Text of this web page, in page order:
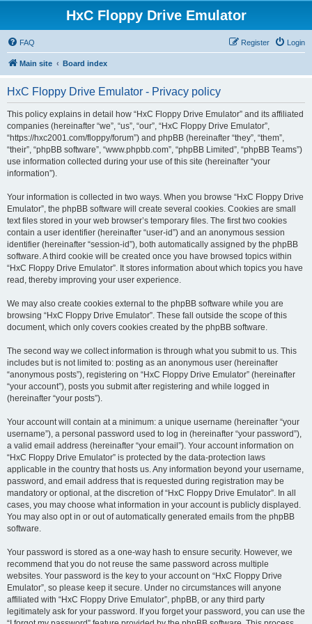
HxC Floppy Drive Emulator
FAQ Login
Register
Main site Board index
HxC Floppy Drive Emulator - Privacy policy
This policy explains in detail how “HxC Floppy Drive Emulator” and its affiliated
companies (hereinafter “we”, “us”, “our”, “HxC Floppy Drive Emulator”,
“https://hxc2001.com/floppy/forum”) and phpBB (hereinafter “they”, “them”,
“their”, “phpBB software”, “www.phpbb.com”, “phpBB Limited”, “phpBB Teams”)
use information collected during your use of this site (hereinafter “your
information”).
Your information is collected in two ways. When you browse “HxC Floppy Drive
Emulator”, the phpBB software will create several cookies. Cookies are small
text files stored in your web browser’s temporary files. The first two cookies
contain a user identifier (hereinafter “user-id”) and an anonymous session
identifier (hereinafter “session-id”), both automatically assigned by the phpBB
software. A third cookie will be created once you have browsed topics within
“HxC Floppy Drive Emulator”. It stores information about which topics you have
read, thereby improving your user experience.
We may also create cookies external to the phpBB software while you are
browsing “HxC Floppy Drive Emulator”. These fall outside the scope of this
document, which only covers cookies created by the phpBB software.
The second way we collect information is through what you submit to us. This
includes but is not limited to: posting as an anonymous user (hereinafter
“anonymous posts”), registering on “HxC Floppy Drive Emulator” (hereinafter
“your account”), posts you submit after registering and while logged in
(hereinafter “your posts”).
Your account will contain at a minimum: a unique username (hereinafter “your
username”), a personal password used to log in (hereinafter “your password”),
a valid email address (hereinafter “your email”). Your account information on
“HxC Floppy Drive Emulator” is protected by the data-protection laws
applicable in the country that hosts us. Any information beyond your username,
password, and email address that is requested during registration may be
mandatory or optional, at the discretion of “HxC Floppy Drive Emulator”. In all
cases, you may choose what information in your account is publicly displayed.
You may also opt in or out of automatically generated emails from the phpBB
software.
Your password is stored as a one-way hash to ensure security. However, we
recommend that you do not reuse the same password across multiple
websites. Your password is the key to your account on “HxC Floppy Drive
Emulator”, so please keep it secure. Under no circumstances will anyone
affiliated with “HxC Floppy Drive Emulator”, phpBB, or any third party
legitimately ask for your password. If you forget your password, you can use the